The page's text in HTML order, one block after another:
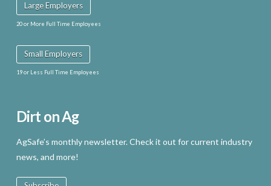
Large Employers
20 or More Full Time Employees
Small Employers
19 or Less Full Time Employees
Dirt on Ag
AgSafe’s monthly newsletter. Check it out for current industry
news, and more!